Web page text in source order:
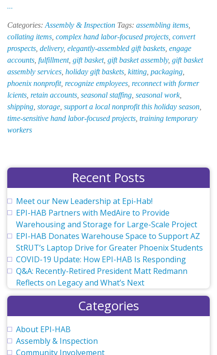
…
HAB
Take
the
Stress
Out
of
Holiday
Gift
Basket
Assembly
Categories: Assembly & Inspection Tags: assembling items
collating items complex hand labor-focused projects convert
prospects delivery, elegantly-assembled gift baskets engage
accounts fulfillment, gift basket, gift basket assembly, gift basket
assembly services holiday gift baskets kitting packaging
phoenix nonprofit, recognize employees reconnect with former
lcients retain accounts seasonal staffing seasonal work,
shipping storage support a local nonprofit this holiday season
time-sensitive hand labor-focused projects training temporary
workers
Recent Posts
Meet our New Leadership at Epi-Hab!
EPI-HAB Partners with MedAire to Provide
Warehousing and Storage for Large-Scale Project
EPI-HAB Donates Warehouse Space to Support AZ
StRUT’s Laptop Drive for Greater Phoenix Students
COVID-19 Update: How EPI-HAB Is Responding
Q&A: Recently-Retired President Matt Redmann
Reflects on Legacy and What’s Next
Categories
About EPI-HAB
Assembly & Inspection
Community Involvement